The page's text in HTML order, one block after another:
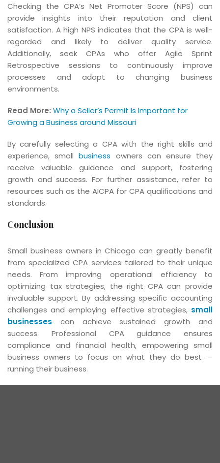
Checking the CPA’s Net Promoter Score (NPS) can
provide insights into their reputation and client
satisfaction. A high NPS indicates that the CPA is well-
regarded and likely to deliver quality service.
Additionally, seek CPAs who offer Agile Sprint
Retrospective sessions to continuously improve
processes and adapt to changing business
environments.
Read More: Why a Seller’s Permit Is Important for
Growing a Business around Missouri
By carefully selecting a CPA with the right skills and
experience, smallbusiness owners can ensure they
receive valuable guidance and support, fostering
growth and success. For further assistance, refer to
resources such as the AICPA for CPA qualifications and
standards.
Conclusion
Small business owners in Chicago can greatly benefit
from specialized CPA services tailored to their unique
needs. From improving operational efficiency to
optimizing tax strategies, the right CPA can provide
invaluable support. By addressing specific accounting
challenges and employing effective strategies, small
businesses can achieve sustained growth and
success. Professional CPA guidance ensures
compliance and financial health, empowering small
business owners to focus on what they do best —
running their business.